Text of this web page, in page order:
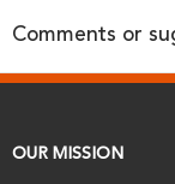
Comments or
OUR MISSION